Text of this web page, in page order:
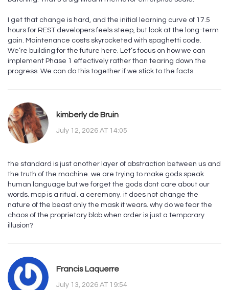
I get that change is hard, and the initial learning curve of 17.5
hours for REST developers feels steep, but look at the long-term
gain. Maintenance costs skyrocketed with spaghetti code.
We’re building for the future here. Let’s focus on how we can
implement Phase 1 effectively rather than tearing down the
progress. We can do this together if we stick to the facts.
kimberly de Bruin
July 12, 2026 AT 14:05
the standard is just another layer of abstraction between us and
the truth of the machine. we are trying to make gods speak
human language but we forget the gods dont care about our
words. mcp is a ritual. a ceremony. it does not change the
nature of the beast only the mask it wears. why do we fear the
chaos of the proprietary blob when order is just a temporary
illusion?
Francis Laquerre
July 13, 2026 AT 19:54